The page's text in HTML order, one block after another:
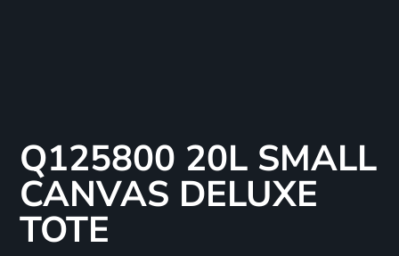
Q125800 20L SMALL
CANVAS DELUXE
TOTE